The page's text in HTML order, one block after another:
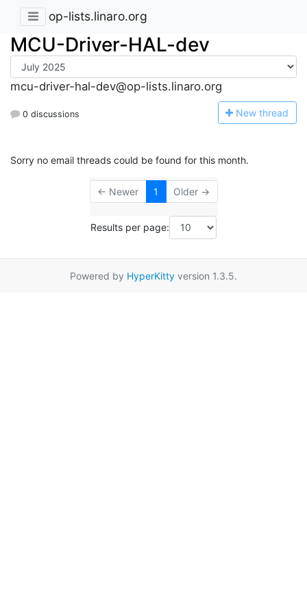
op-lists.linaro.org
MCU-Driver-HAL-dev
mcu-driver-hal-dev@op-lists.linaro.org
0 discussions New thread
Sorry no email threads could be found for this month.
← Newer 1 Older →
Results per page:
Powered by HyperKitty version 1.3.5.